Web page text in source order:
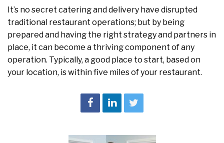
It’s no secret catering and delivery have disrupted
traditional restaurant operations; but by being
prepared and having the right strategy and partners in
place, it can become a thriving component of any
operation. Typically, a good place to start, based on
your location, is within five miles of your restaurant.